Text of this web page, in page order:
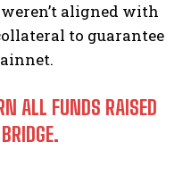
aligned with
to guarantee
ALL FUNDS RAISED